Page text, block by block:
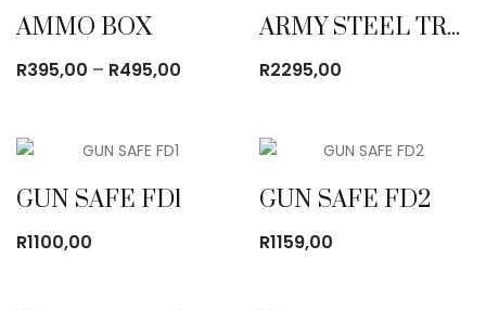
AMMO BOX
R395,00 – R495,00
ARMY STEEL TRUNK (USED)
R2295,00
GUN SAFE FD1
R1100,00
GUN SAFE FD2
R1159,00